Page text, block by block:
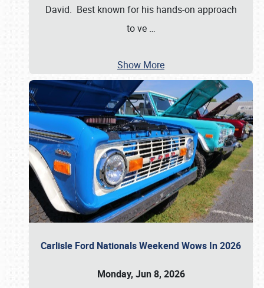
David. Best known for his hands-on approach
to ve …
Show More
Carlisle Ford Nationals Weekend Wows In 2026
Monday, Jun 8, 2026